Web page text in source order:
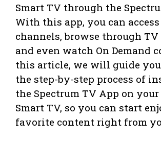
Smart TV through the
With this app, you can
channels, browse through
and even watch On Demand
this article, we will guide
the step-by-step process of
the Spectrum TV App on your
Smart TV, so you can start
favorite content right from